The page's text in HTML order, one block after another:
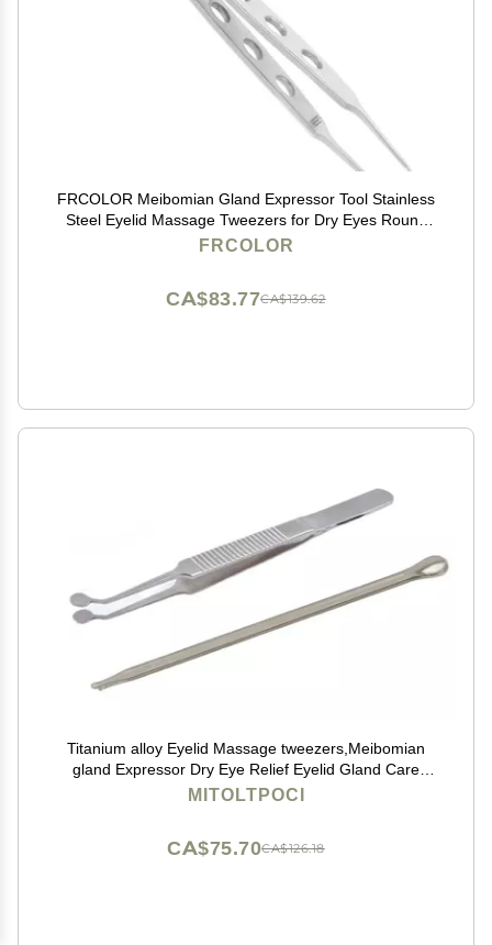
FRCOLOR Meibomian Gland Expressor Tool Stainless
Steel Eyelid Massage Tweezers for Dry Eyes Round
Tip Eyelid Gland Tweezers
FRCOLOR
CA$139.62
CA$83.77
Titanium alloy Eyelid Massage tweezers,Meibomian
gland Expressor Dry Eye Relief Eyelid Gland Care
sterile Cleaning Kit Eye Stye Treatment Chalazion
MITOLTPOCI
CA$126.18
CA$75.70